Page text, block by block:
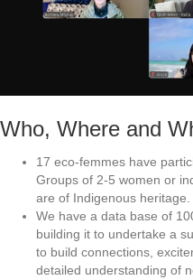
Who, Where and
17 eco-femmes have
Groups of 2-5 women or
are of Indigenous heritage.
We have a data base of
building it to undertake a
to build connections,
detailed understanding of